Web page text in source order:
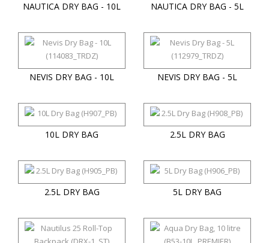
NAUTICA DRY BAG - 10L NAUTICA DRY BAG - 5L
NEVIS DRY BAG - 10L NEVIS DRY BAG - 5L
10L DRY BAG 2.5L DRY BAG
2.5L DRY BAG 5L DRY BAG